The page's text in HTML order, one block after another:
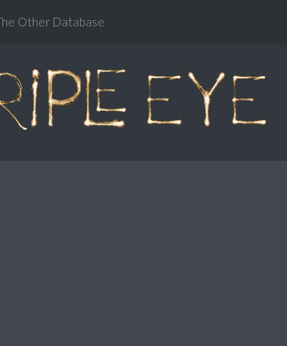
Other Database